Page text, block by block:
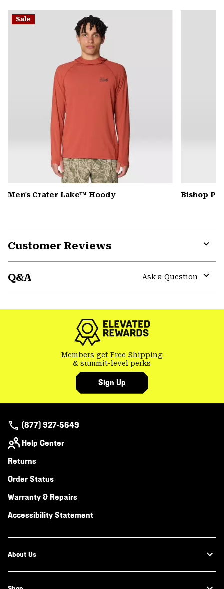
or
Sale
Men's Crater Lake™ Hoody Bishop
Customer Reviews
Q&A
Ask a Question
Members get Free Shipping
& summit-level perks
Sign Up
(877) 927-5649
Help Center
Returns
Order Status
Warranty & Repairs
Accessibility Statement
About Us